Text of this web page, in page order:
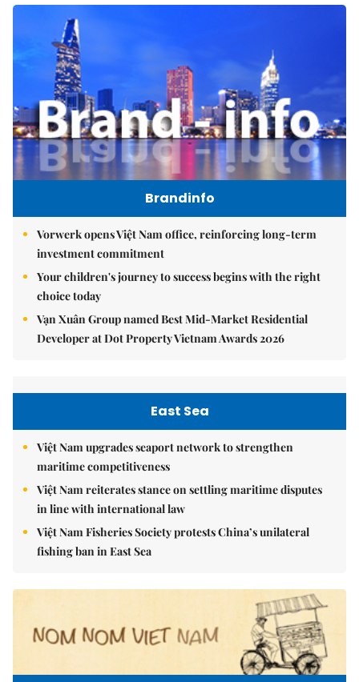
Brandinfo
Vorwerk opens Việt Nam office, reinforcing long-term
investment commitment
Your children's journey to success begins with the right
choice today
Vạn Xuân Group named Best Mid-Market Residential
Developer at Dot Property Vietnam Awards 2026
East Sea
Việt Nam upgrades seaport network to strengthen
maritime competitiveness
Việt Nam reiterates stance on settling maritime disputes
in line with international law
Việt Nam Fisheries Society protests China’s unilateral
fishing ban in East Sea